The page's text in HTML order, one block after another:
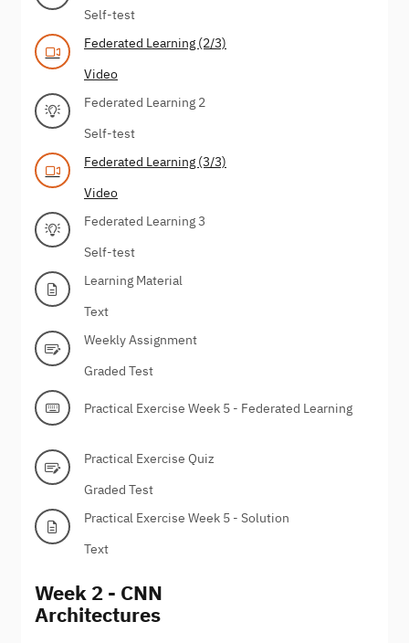
Self-test
Federated Learning (2/3)
Video
Federated Learning 2
Self-test
Federated Learning (3/3)
Video
Federated Learning 3
Self-test
Learning Material
Text
Weekly Assignment
Graded Test
Practical Exercise Week 5 - Federated Learning
Practical Exercise Quiz
Graded Test
Practical Exercise Week 5 - Solution
Text
Week 2 - CNN
Architectures